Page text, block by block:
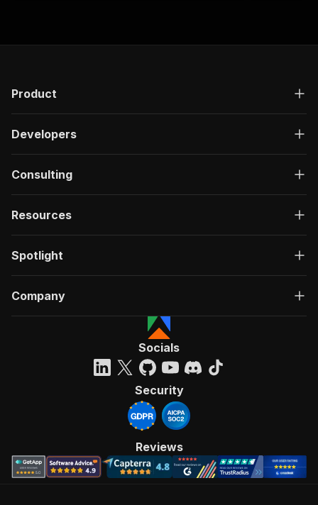
Product
Developers
Consulting
Resources
Spotlight
Company
Socials
Security
Reviews